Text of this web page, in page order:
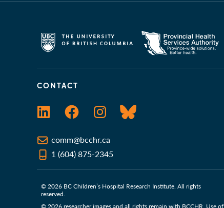
CONTACT
LinkedInFacebookInstagramBluesky
comm@bcchr.ca
1 (604) 875-2345
© 2026 BC Children’s Hospital Research Institute. All rights
reserved.
© 2026 researcher images and all rights remain with BCCHR. Use of